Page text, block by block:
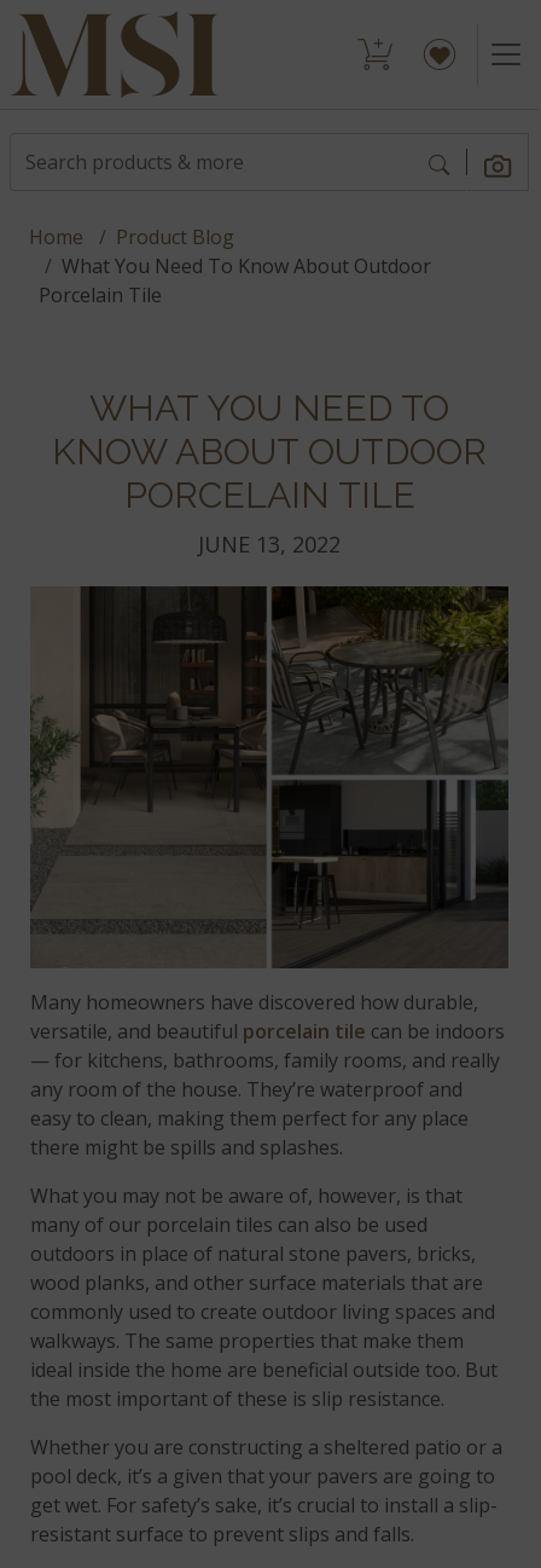
Home
Product Blog
What You Need To Know About Outdoor
Porcelain Tile
WHAT YOU NEED TO
KNOW ABOUT OUTDOOR
PORCELAIN TILE
JUNE 13, 2022
Many homeowners have discovered how durable,
versatile, and beautiful porcelain tile can be indoors
— for kitchens, bathrooms, family rooms, and really
any room of the house. They’re waterproof and
easy to clean, making them perfect for any place
there might be spills and splashes.
What you may not be aware of, however, is that
many of our porcelain tiles can also be used
outdoors in place of natural stone pavers, bricks,
wood planks, and other surface materials that are
commonly used to create outdoor living spaces and
walkways. The same properties that make them
ideal inside the home are beneficial outside too. But
the most important of these is slip resistance.
Whether you are constructing a sheltered patio or a
pool deck, it’s a given that your pavers are going to
get wet. For safety’s sake, it’s crucial to install a slip-
resistant surface to prevent slips and falls.